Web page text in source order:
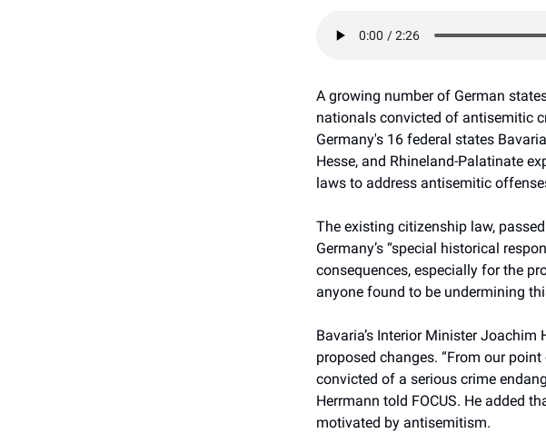
A growing number of German
nationals convicted of antisemitic
Germany's 16 federal states
Hesse, and Rhineland-Palatinate
laws to address antisemitic
The existing citizenship law,
Germany’s “special historical
consequences, especially for the
anyone found to be undermining
Bavaria’s Interior Minister
proposed changes. “From our
convicted of a serious crime
Herrmann told FOCUS. He added
motivated by antisemitism.